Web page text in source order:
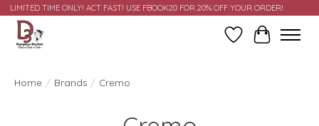
LIMITED TIME ONLY! ACT FAST! USE FBOOK20 FOR 20% OFF YOUR ORDER!
Wish ListCart
Home / Brands / Cremo